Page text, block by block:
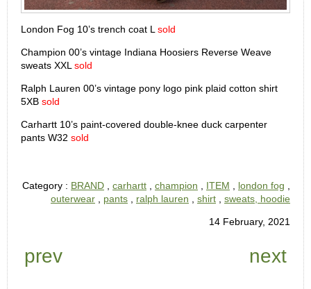
London Fog 10’s trench coat L sold
Champion 00’s vintage Indiana Hoosiers Reverse Weave
sweats XXL sold
Ralph Lauren 00’s vintage pony logo pink plaid cotton shirt
5XB sold
Carhartt 10’s paint-covered double-knee duck carpenter
pants W32 sold
Category : BRAND carhartt champion ITEM london fog
outerwear
pants ralph lauren shirt sweats, hoodie
14 February, 2021
prev next